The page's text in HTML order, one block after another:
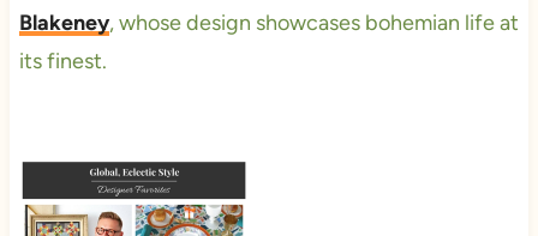
Blakeney, whose design showcases bohemian life at
its finest.